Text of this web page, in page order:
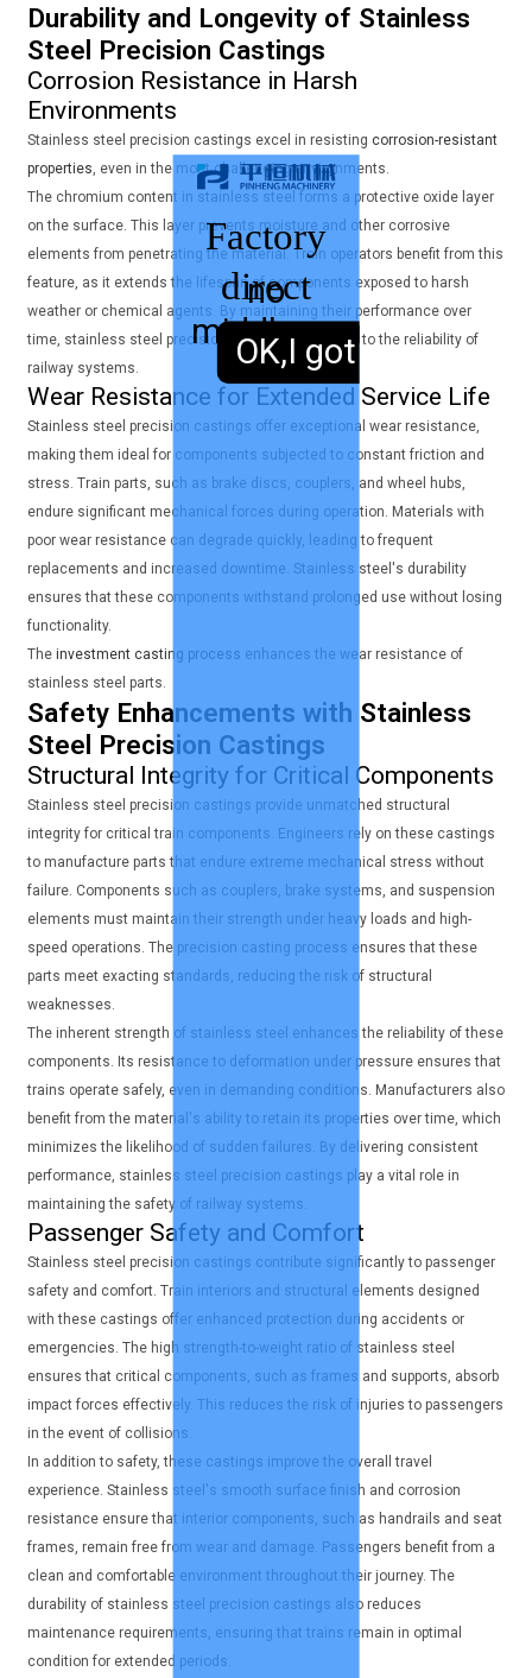
Durability and Longevity of Stainless
Steel Precision Castings
Corrosion Resistance in Harsh
Environments
Stainless steel precision castings excel in resisting corrosion-resistant
properties, even in the most challenging environments.
The chromium content in stainless steel forms a protective oxide layer
on the surface. This layer prevents moisture and other corrosive
elements from penetrating the material. Train operators benefit from this
feature, as it extends the lifespan of components exposed to harsh
weather or chemical agents. By maintaining their performance over
time, stainless steel precision castings contribute to the reliability of
railway systems.
Wear Resistance for Extended Service Life
Stainless steel precision castings offer exceptional wear resistance,
making them ideal for components subjected to constant friction and
stress. Train parts, such as brake discs, couplers, and wheel hubs,
endure significant mechanical forces during operation. Materials with
poor wear resistance can degrade quickly, leading to frequent
replacements and increased downtime. Stainless steel's durability
ensures that these components withstand prolonged use without losing
functionality.
The investment casting process enhances the wear resistance of
stainless steel parts.
Safety Enhancements with Stainless
Steel Precision Castings
Structural Integrity for Critical Components
Stainless steel precision castings provide unmatched structural
integrity for critical train components. Engineers rely on these castings
to manufacture parts that endure extreme mechanical stress without
failure. Components such as couplers, brake systems, and suspension
elements must maintain their strength under heavy loads and high-
speed operations. The precision casting process ensures that these
parts meet exacting standards, reducing the risk of structural
weaknesses.
The inherent strength of stainless steel enhances the reliability of these
components. Its resistance to deformation under pressure ensures that
trains operate safely, even in demanding conditions. Manufacturers also
benefit from the material's ability to retain its properties over time, which
minimizes the likelihood of sudden failures. By delivering consistent
performance, stainless steel precision castings play a vital role in
maintaining the safety of railway systems.
Passenger Safety and Comfort
Stainless steel precision castings contribute significantly to passenger
safety and comfort. Train interiors and structural elements designed
with these castings offer enhanced protection during accidents or
emergencies. The high strength-to-weight ratio of stainless steel
ensures that critical components, such as frames and supports, absorb
impact forces effectively. This reduces the risk of injuries to passengers
in the event of collisions.
In addition to safety, these castings improve the overall travel
experience. Stainless steel's smooth surface finish and corrosion
resistance ensure that interior components, such as handrails and seat
frames, remain free from wear and damage. Passengers benefit from a
clean and comfortable environment throughout their journey. The
durability of stainless steel precision castings also reduces
maintenance requirements, ensuring that trains remain in optimal
condition for extended periods.
Factory
direct
sales,
no
middleman
OK,I got it.